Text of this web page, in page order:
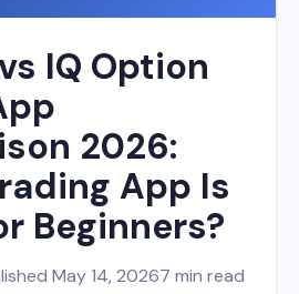
IQ Option
2026:
App Is
Beginners?
May 14, 20267 min read